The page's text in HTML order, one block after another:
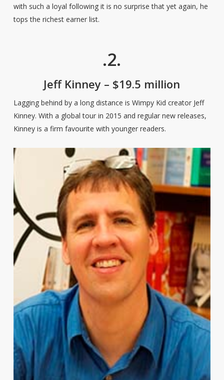
with such a loyal following it is no surprise that yet again, he
tops the richest earner list.
.2.
Jeff Kinney – $19.5 million
Lagging behind by a long distance is Wimpy Kid creator Jeff
Kinney. With a global tour in 2015 and regular new releases,
Kinney is a firm favourite with younger readers.